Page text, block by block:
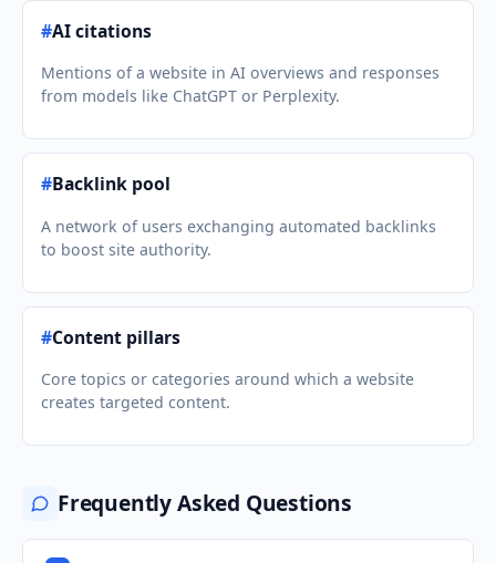
#AI citations
Mentions of a website in AI overviews and responses
from models like ChatGPT or Perplexity.
#Backlink pool
A network of users exchanging automated backlinks
to boost site authority.
#Content pillars
Core topics or categories around which a website
creates targeted content.
Frequently Asked Questions